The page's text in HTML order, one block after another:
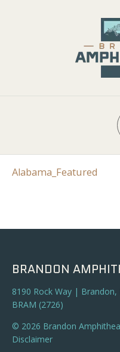
Alabama_Featured
BRANDON
8190 Rock Way |
BRAM (2726)
© 2026 Brandon
Disclaimer